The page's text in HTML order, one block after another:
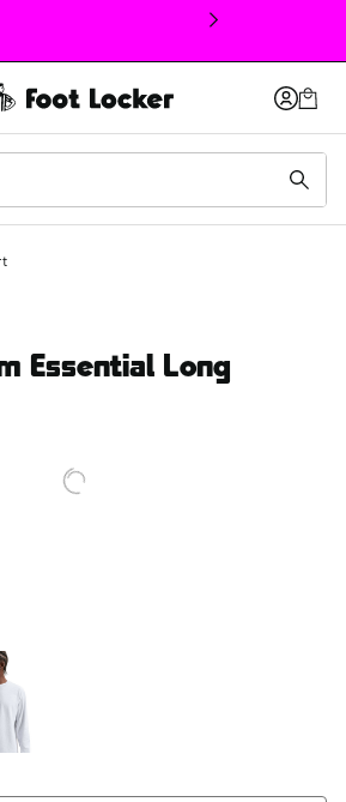
window
Essential Long
1 to 2 of 2 colors